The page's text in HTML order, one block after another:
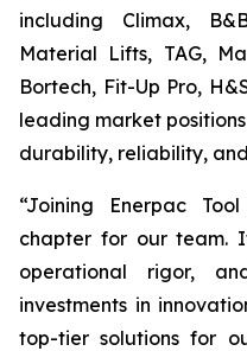
including Climax,
Material Lifts, TAG,
Bortech, Fit-Up Pro,
leading market
durability, reliability,
“Joining Enerpac
chapter for our team.
operational rigor,
investments in
top-tier solutions for